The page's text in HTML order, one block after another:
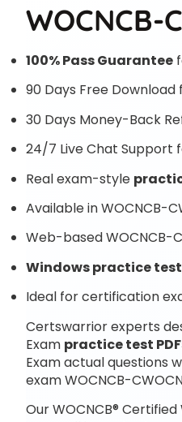
WOCNCB-
100% Pass Guarantee
90 Days Free Download
30 Days Money-Back
24/7 Live Chat Support
Real exam-style
Available in WOCNCB-
Web-based WOCNCB-
Windows practice
Ideal for certification
Certswarrior experts
Exam practice test
Exam actual questions
exam WOCNCB-
Our WOCNCB®